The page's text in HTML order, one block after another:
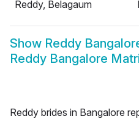
Reddy, Belagaum
Show Reddy
Reddy Bangalore
Reddy brides in Bangalore